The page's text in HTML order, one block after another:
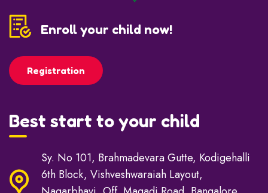
Enroll your child now!
Registration
Best start to your child
Sy. No 101, Brahmadevara Gutte, Kodigehalli
6th Block, Vishveshwaraiah Layout,